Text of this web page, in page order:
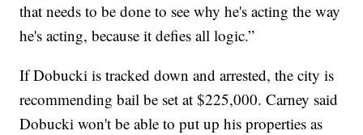
that needs to be done to see why he's acting the way
he's acting, because it defies all logic.”
If Dobucki is tracked down and arrested, the city is
recommending bail be set at $225,000. Carney said
Dobucki won't be able to put up his properties as